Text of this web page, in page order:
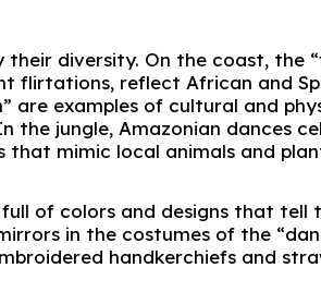
their diversity. On the coast, the
flirtations, reflect African and
are examples of cultural and
the jungle, Amazonian dances
that mimic local animals and
of colors and designs that
in the costumes of the
handkerchiefs and